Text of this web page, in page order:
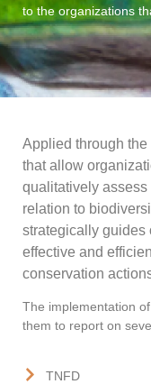
to the organizations
Applied through
that allow
qualitatively assess
relation to
strategically guides
effective and
conservation
The implementation
them to report on
TNFD